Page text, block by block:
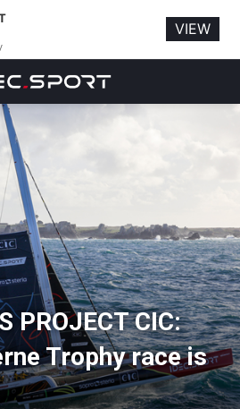
PROJECT CIC:
Trophy race is
VIEW